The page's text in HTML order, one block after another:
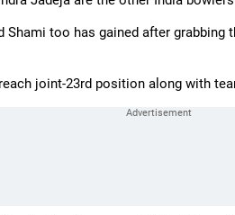
Shami too has gained after
joint-23rd position along with